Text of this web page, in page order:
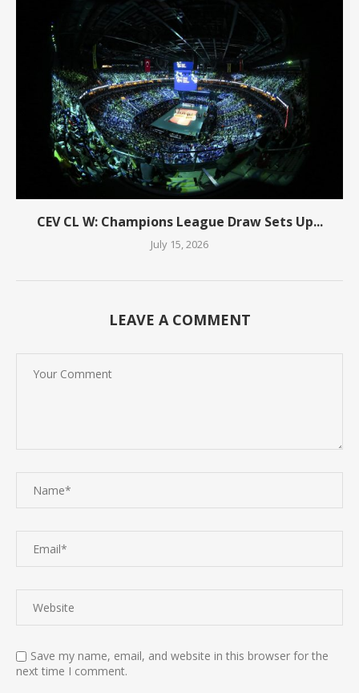
CEV CL W: Champions League Draw Sets Up...
July 15, 2026
LEAVE A COMMENT
Save my name, email, and website in this browser for the
next time I comment.